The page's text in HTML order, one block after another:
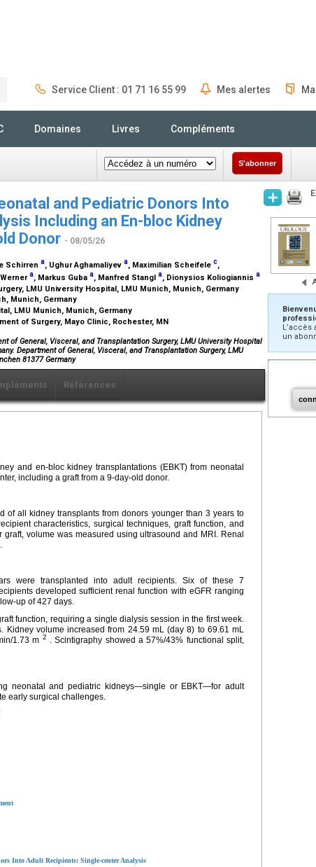
Service Client : 01 71 16 55 99 Mes alertes
Domaines Livres Compléments
S'abonner
and Pediatric Donors Into
Including an En-bloc Kidney
Donor - 08/05/26
Schirren a, Ughur Aghamaliyev a, Maximilian Scheifele c,
a, Markus Guba a, Manfred Stangl a, Dionysios Koliogiannis a
LMU University Hospital, LMU Munich, Munich, Germany
Munich, Germany
LMU Munich, Munich, Germany
of Surgery, Mayo Clinic, Rochester, MN
of General, Visceral, and Transplantation Surgery, LMU University Hospital
Department of General, Visceral, and Transplantation Surgery, LMU
81377 Germany
Références
and en-bloc kidney transplantations (EBKT) from neonatal
including a graft from a 9-day-old donor.
of all kidney transplants from donors younger than 3 years to
characteristics, surgical techniques, graft function, and
volume was measured using ultrasound and MRI. Renal
were transplanted into adult recipients. Six of these 7
developed sufficient renal function with eGFR ranging
up of 427 days.
function, requiring a single dialysis session in the first week.
Kidney volume increased from 24.59 mL (day 8) to 69.61 mL
1.73 m 2 . Scintigraphy showed a 57%/43% functional split,
neonatal and pediatric kidneys—single or EBKT—for adult
early surgical challenges.
Into Adult Recipients: Single-center Analysis
L’accès
un